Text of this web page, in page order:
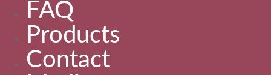
FAQ
Products
Contact